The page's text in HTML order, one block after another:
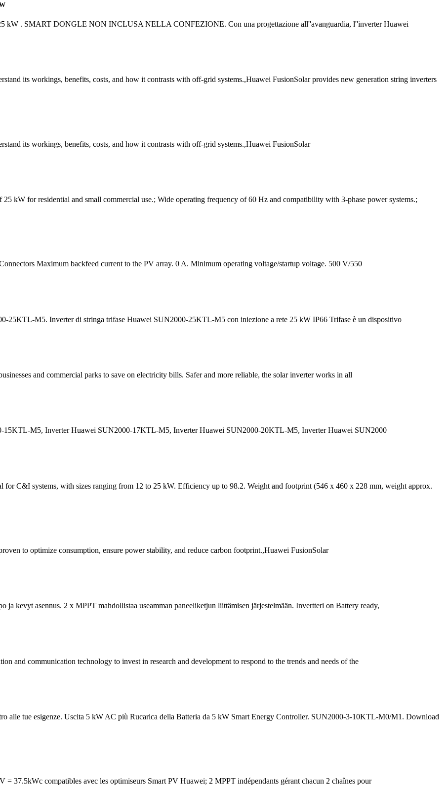
kW . SMART DONGLE NON INCLUSA NELLA CONFEZIONE. Con una progettazione all''avanguardia, l''inverter Huawei
its workings, benefits, costs, and how it contrasts with off-grid systems.,Huawei FusionSolar provides new generation string inverters
its workings, benefits, costs, and how it contrasts with off-grid systems.,Huawei FusionSolar
kW for residential and small commercial use.; Wide operating frequency of 60 Hz and compatibility with 3-phase power systems.;
Maximum backfeed current to the PV array. 0 A. Minimum operating voltage/startup voltage. 500 V/550
25KTL-M5. Inverter di stringa trifase Huawei SUN2000-25KTL-M5 con iniezione a rete 25 kW IP66 Trifase è un dispositivo
and commercial parks to save on electricity bills. Safer and more reliable, the solar inverter works in all
M5, Inverter Huawei SUN2000-17KTL-M5, Inverter Huawei SUN2000-20KTL-M5, Inverter Huawei SUN2000
C&I systems, with sizes ranging from 12 to 25 kW. Efficiency up to 98.2. Weight and footprint (546 x 460 x 228 mm, weight approx.
to optimize consumption, ensure power stability, and reduce carbon footprint.,Huawei FusionSolar
kevyt asennus. 2 x MPPT mahdollistaa useamman paneeliketjun liittämisen järjestelmään. Invertteri on Battery ready,
and communication technology to invest in research and development to respond to the trends and needs of the
alle tue esigenze. Uscita 5 kW AC più Rucarica della Batteria da 5 kW Smart Energy Controller. SUN2000-3-10KTL-M0/M1. Download
37.5kWc compatibles avec les optimiseurs Smart PV Huawei; 2 MPPT indépendants gérant chacun 2 chaînes pour